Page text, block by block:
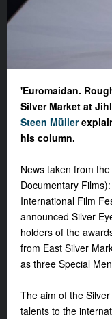
'Euromaidan.
Silver Market at
Steen Müller
his column.
News taken from
Documentary
International Film
announced Silver
holders of the
from East Silver
as three Special
The aim of the
talents to the